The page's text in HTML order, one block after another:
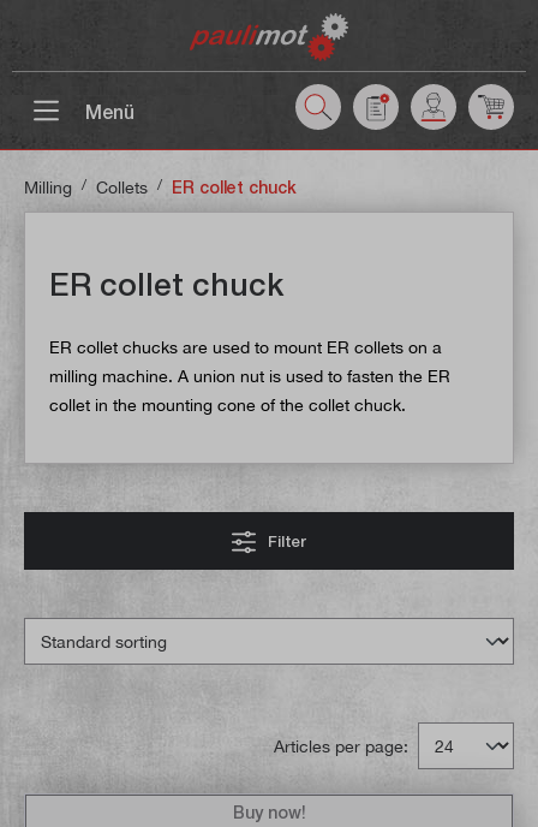
Menü
Milling / Collets / ER collet chuck
ER collet chuck
ER collet chucks are used to mount ER collets on a
milling machine. A union nut is used to fasten the ER
collet in the mounting cone of the collet chuck.
Filter
Articles per page:
Buy now!